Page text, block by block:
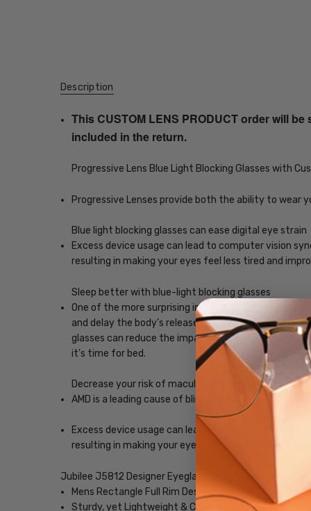
Description
This CUSTOM LENS PRODUCT order will
included in the return.
Progressive Lens Blue Light Blocking Glasses with
Progressive Lenses provide both the ability to wear
Blue light blocking glasses can ease digital eye strain
Excess device usage can lead to computer vision
resulting in making your eyes feel less tired and
Sleep better with blue-light blocking glasses
One of the more surprising impacts of exposure to
and delay the body's release of melatonin, which
glasses can reduce the impact blue light, enabling
it's time for bed.
Decrease your risk of macular degeneration, reduce
AMD is a leading cause of blindness. Blue-light
Excess device usage can lead to computer vision
resulting in making your eyes feel less tired and
Jubilee J5812 Designer Eyeglasses
Mens Rectangle Full Rim Design
Sturdy, yet Lightweight & Comfortable Metal Frame